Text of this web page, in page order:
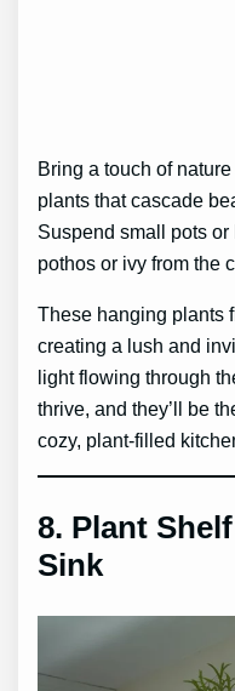
Bring a touch of
plants that cascade
Suspend small pots
pothos or ivy from the
These hanging plants
creating a lush and
light flowing through
thrive, and they’ll be
cozy, plant-filled
8. Plant
Sink